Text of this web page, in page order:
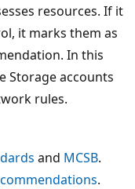
resources. If it
it marks them as
In this
Storage accounts
rules.
and MCSB.
.